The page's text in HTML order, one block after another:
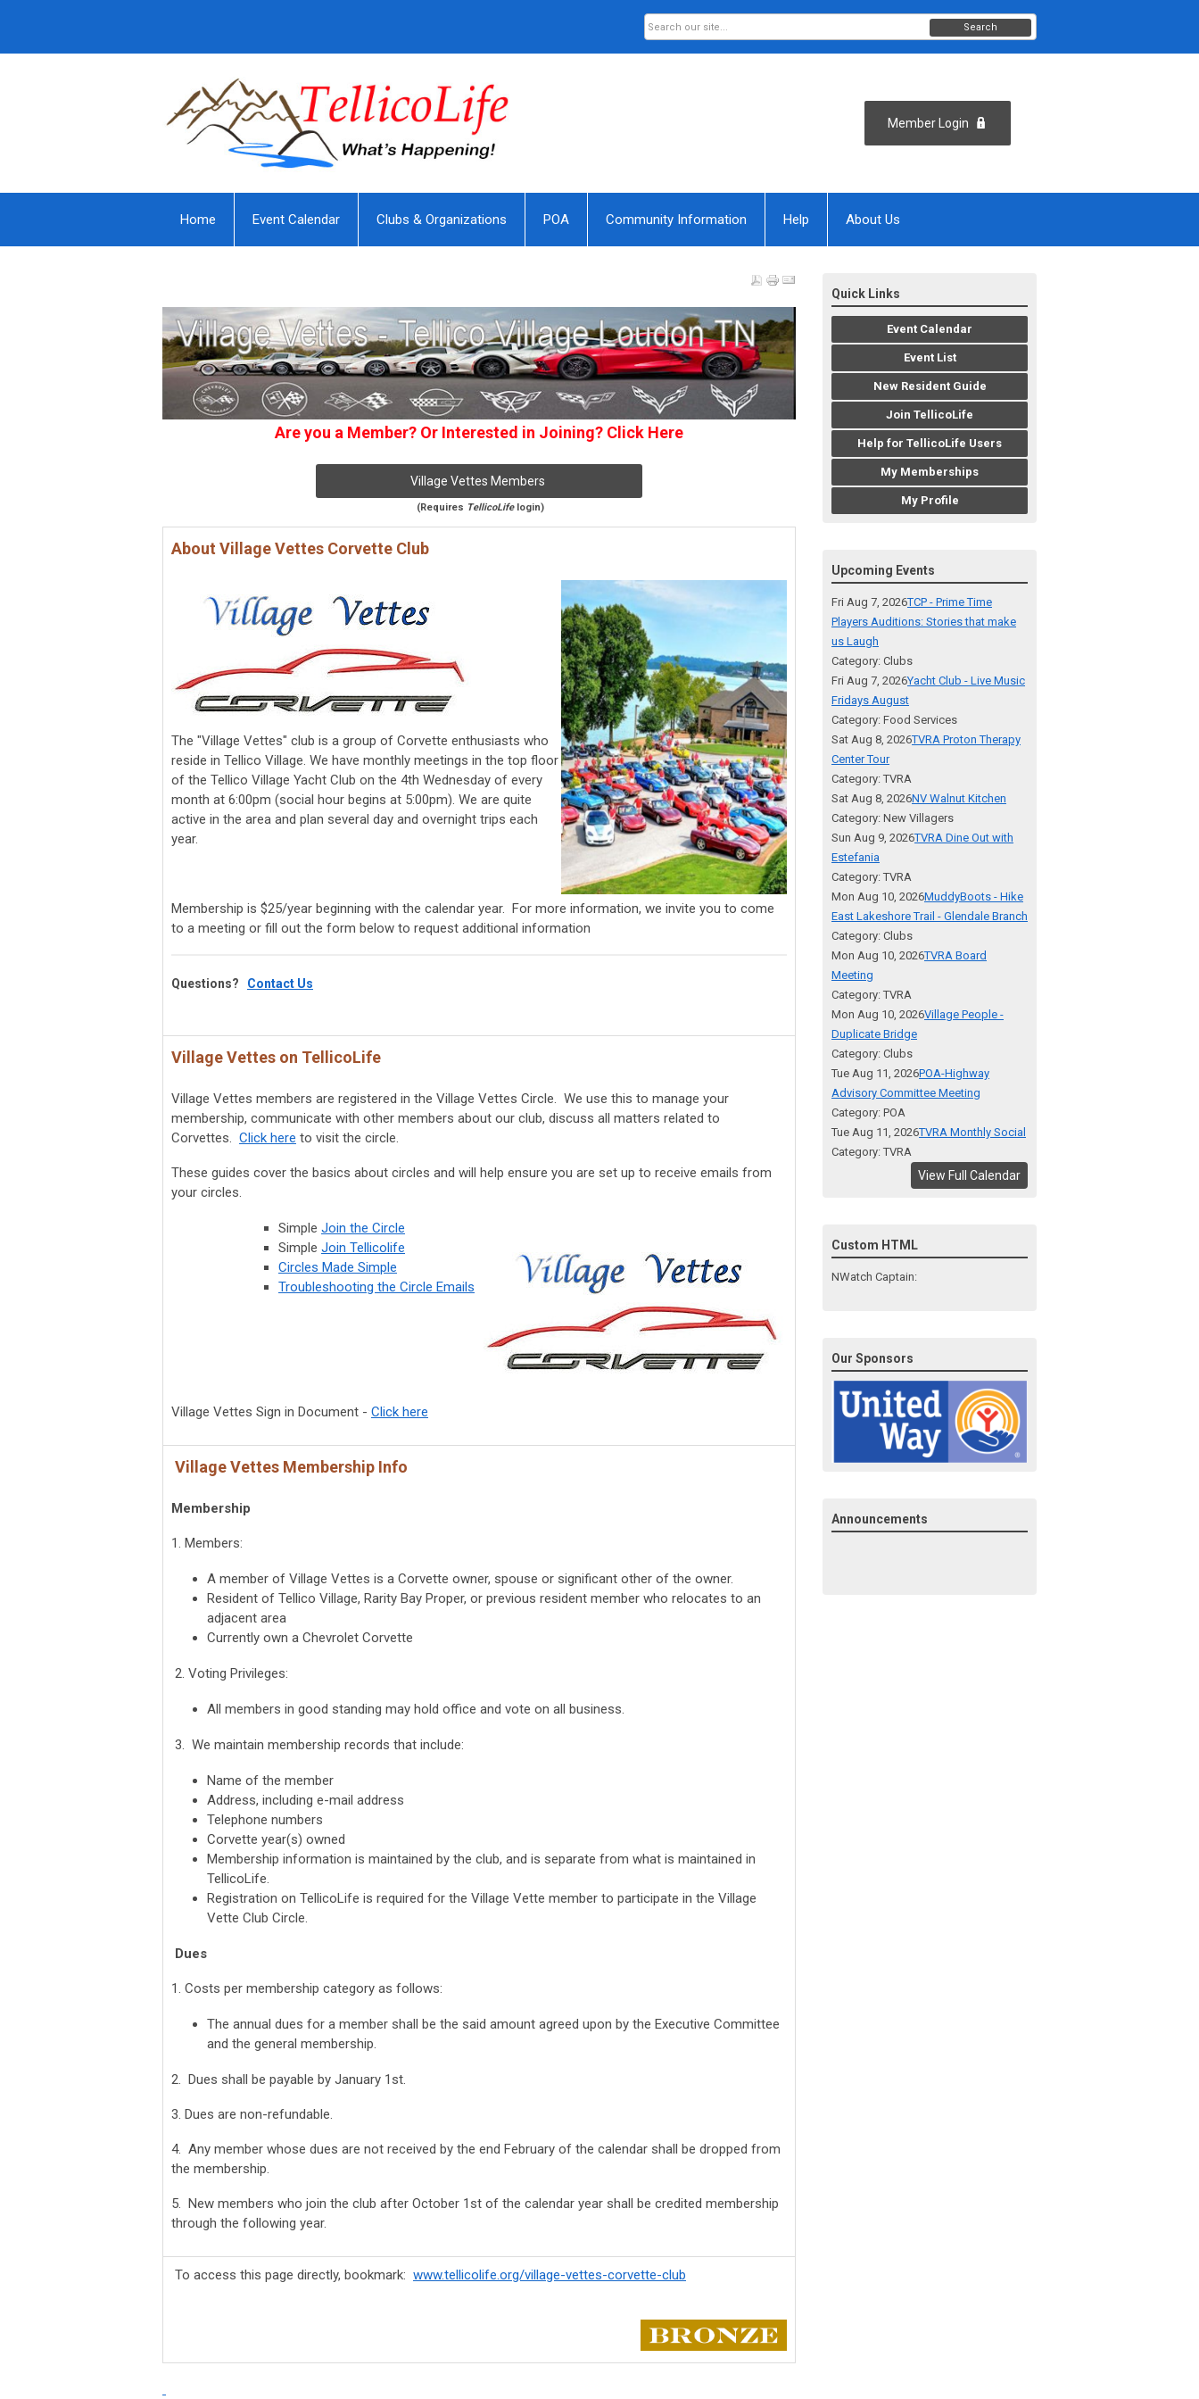
Member Login
Search
Home Event Calendar Clubs & Organizations POA Community Information Help About Us
Are you a Member? Or Interested in Joining? Click Here
Village Vettes Members
(Requires TellicoLifelogin)
About Village Vettes Corvette Club
The "Village Vettes" club is a group of Corvette enthusiasts who
reside in Tellico Village. We have monthly meetings in the top floor
of the Tellico Village Yacht Club on the 4th Wednesday of every
month at 6:00pm (social hour begins at 5:00pm). We are quite
active in the area and plan several day and overnight trips each
year.
Membership is $25/year beginning with the calendar year. For more information, we invite you to come
to a meeting or fill out the form below to request additional information
Questions? Contact Us
Village Vettes on TellicoLife
Village Vettes members are registered in the Village Vettes Circle. We use this to manage your
membership, communicate with other members about our club, discuss all matters related to
Corvettes. Click here to visit the circle.
These guides cover the basics about circles and will help ensure you are set up to receive emails from
your circles.
Simple Join the Circle
Simple Join Tellicolife
Circles Made Simple
Troubleshooting the Circle Emails
Village Vettes Sign in Document - Click here
Village Vettes Membership Info
Membership
1. Members:
A member of Village Vettes is a Corvette owner, spouse or significant other of the owner.
Resident of Tellico Village, Rarity Bay Proper, or previous resident member who relocates to an
adjacent area
Currently own a Chevrolet Corvette
2. Voting Privileges:
All members in good standing may hold office and vote on all business.
3. We maintain membership records that include:
Name of the member
Address, including e-mail address
Telephone numbers
Corvette year(s) owned
Membership information is maintained by the club, and is separate from what is maintained in
TellicoLife.
Registration on TellicoLife is required for the Village Vette member to participate in the Village
Vette Club Circle.
Dues
1. Costs per membership category as follows:
The annual dues for a member shall be the said amount agreed upon by the Executive Committee
and the general membership.
2. Dues shall be payable by January 1st.
3. Dues are non-refundable.
4. Any member whose dues are not received by the end February of the calendar shall be dropped from
the membership.
5. New members who join the club after October 1st of the calendar year shall be credited membership
through the following year.
To access this page directly, bookmark: www.tellicolife.org/village-vettes-corvette-club
Quick Links
Event Calendar
Event List
New Resident Guide
Join TellicoLife
Help for TellicoLife Users
My Memberships
My Profile
Upcoming Events
Fri Aug 7, 2026TCP - Prime Time
Players Auditions: Stories that make
us Laugh
Category: Clubs
Fri Aug 7, 2026Yacht Club - Live Music
Fridays August
Category: Food Services
Sat Aug 8, 2026TVRA Proton Therapy
Center Tour
Category: TVRA
Sat Aug 8, 2026NV Walnut Kitchen
Category: New Villagers
Sun Aug 9, 2026TVRA Dine Out with
Estefania
Category: TVRA
Mon Aug 10, 2026MuddyBoots - Hike
East Lakeshore Trail - Glendale Branch
Category: Clubs
Mon Aug 10, 2026TVRA Board
Meeting
Category: TVRA
Mon Aug 10, 2026Village People -
Duplicate Bridge
Category: Clubs
Tue Aug 11, 2026POA-Highway
Advisory Committee Meeting
Category: POA
Tue Aug 11, 2026TVRA Monthly Social
Category: TVRA
View Full Calendar
Custom HTML
NWatch Captain:
Our Sponsors
Announcements